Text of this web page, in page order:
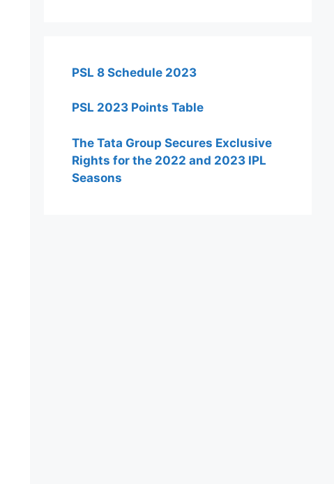
PSL 8 Schedule 2023
PSL 2023 Points Table
The Tata Group Secures Exclusive
Rights for the 2022 and 2023 IPL
Seasons